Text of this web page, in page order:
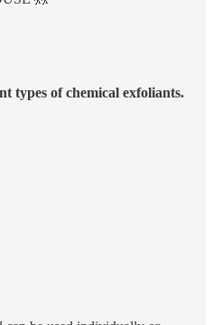
types of chemical exfoliants.